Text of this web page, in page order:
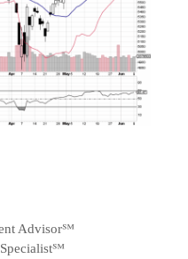
Advisor℠